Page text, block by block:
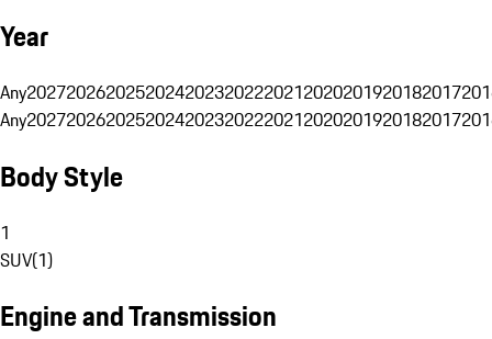
Year
Any20272026202520242023202220212020201920182017
Any20272026202520242023202220212020201920182017
Body Style
1
SUV(1)
Engine and Transmission